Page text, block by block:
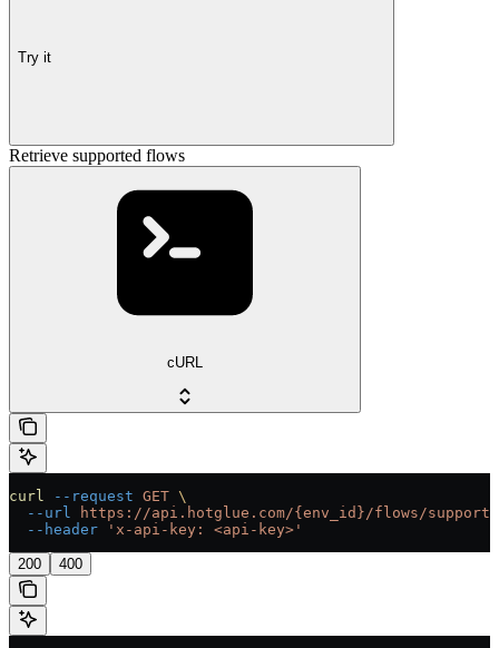
Try it
Retrieve supported flows
cURL
curl --request GET \
  --url
https://api.hotglue.com/{env_id}/flows/
  --header
'x-api-key: <api-key>'
200 400